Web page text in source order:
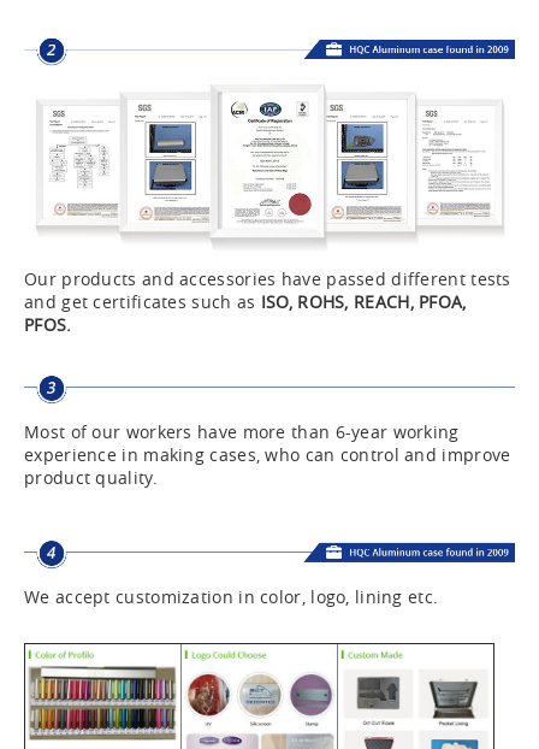
Our products and accessories have passed different tests
and get certificates such as ISO, ROHS, REACH, PFOA,
PFOS.
Most of our workers have more than 6-year working
experience in making cases, who can control and improve
product quality.
We accept customization in color, logo, lining etc.